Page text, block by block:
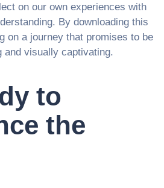
on our own experiences with
By downloading this
on a journey that promises to be
and visually captivating.
to
the